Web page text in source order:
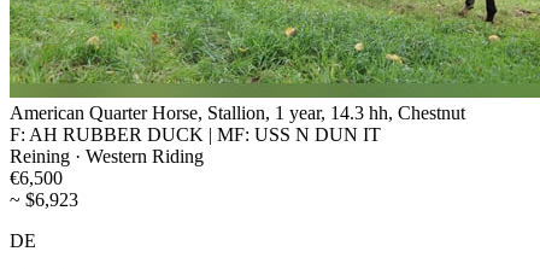
American Quarter Horse, Stallion, 1 year, 14.3 hh, Chestnut
F: AH RUBBER DUCK | MF: USS N DUN IT
Reining · Western Riding
€6,500
~ $6,923
DE